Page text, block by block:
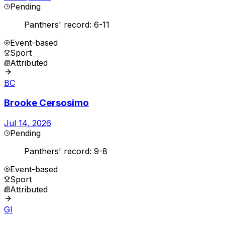
Pending
Panthers' record: 6-11
Event-based
Sport
Attributed
BC
Brooke Cersosimo
Jul 14, 2026
Pending
Panthers' record: 9-8
Event-based
Sport
Attributed
GI